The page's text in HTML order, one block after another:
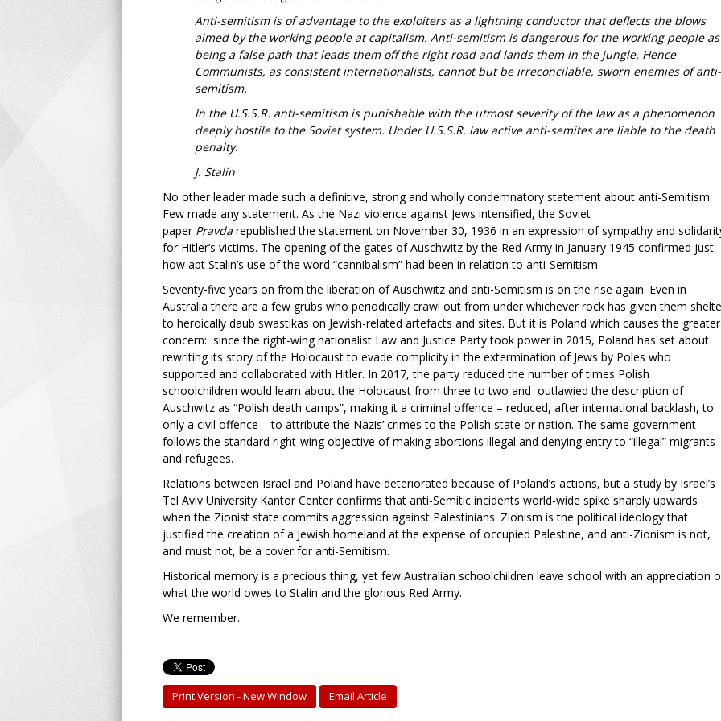
Anti-semitism is of advantage to the exploiters as a lightning conductor that deflects the blows
aimed by the working people at capitalism. Anti-semitism is dangerous for the working people as
being a false path that leads them off the right road and lands them in the jungle. Hence
Communists, as consistent internationalists, cannot but be irreconcilable, sworn enemies of anti-
semitism.
In the U.S.S.R. anti-semitism is punishable with the utmost severity of the law as a phenomenon
deeply hostile to the Soviet system. Under U.S.S.R. law active anti-semites are liable to the death
penalty.
J. Stalin
No other leader made such a definitive, strong and wholly condemnatory statement about anti-Semitism.
Few made any statement. As the Nazi violence against Jews intensified, the Soviet
paper Pravda republished the statement on November 30, 1936 in an expression of sympathy and
for Hitler’s victims. The opening of the gates of Auschwitz by the Red Army in January 1945 confirmed just
how apt Stalin’s use of the word “cannibalism” had been in relation to anti-Semitism.
Seventy-five years on from the liberation of Auschwitz and anti-Semitism is on the rise again. Even in
Australia there are a few grubs who periodically crawl out from under whichever rock has given them
to heroically daub swastikas on Jewish-related artefacts and sites. But it is Poland which causes the greater
concern: since the right-wing nationalist Law and Justice Party took power in 2015, Poland has set about
rewriting its story of the Holocaust to evade complicity in the extermination of Jews by Poles who
supported and collaborated with Hitler. In 2017, the party reduced the number of times Polish
schoolchildren would learn about the Holocaust from three to two and outlawied the description of
Auschwitz as “Polish death camps”, making it a criminal offence – reduced, after international backlash, to
only a civil offence – to attribute the Nazis’ crimes to the Polish state or nation. The same government
follows the standard right-wing objective of making abortions illegal and denying entry to “illegal” migrants
and refugees.
Relations between Israel and Poland have deteriorated because of Poland’s actions, but a study by Israel’s
Tel Aviv University Kantor Center confirms that anti-Semitic incidents world-wide spike sharply upwards
when the Zionist state commits aggression against Palestinians. Zionism is the political ideology that
justified the creation of a Jewish homeland at the expense of occupied Palestine, and anti-Zionism is not,
and must not, be a cover for anti-Semitism.
Historical memory is a precious thing, yet few Australian schoolchildren leave school with an appreciation
what the world owes to Stalin and the glorious Red Army.
We remember.
Print Version - New Window Email Article
-----